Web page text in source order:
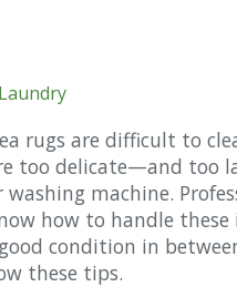
rugs are difficult to
too delicate—and too
machine.
how to handle these
condition in
these tips.